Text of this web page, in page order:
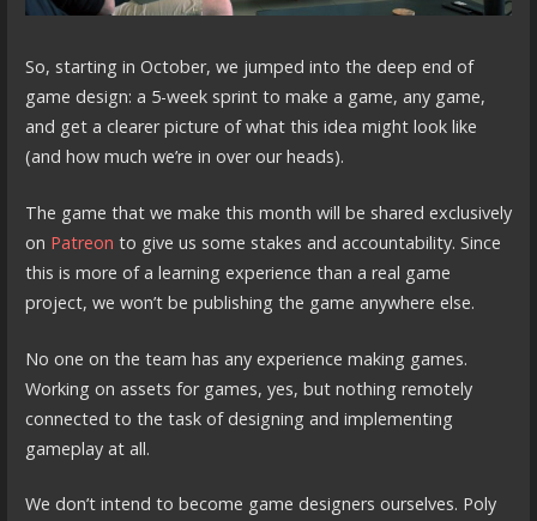
So, starting in October, we jumped into the deep end of
game design: a 5-week sprint to make a game, any game,
and get a clearer picture of what this idea might look like
(and how much we’re in over our heads).
The game that we make this month will be shared exclusively
on Patreon to give us some stakes and accountability. Since
this is more of a learning experience than a real game
project, we won’t be publishing the game anywhere else.
No one on the team has any experience making games.
Working on assets for games, yes, but nothing remotely
connected to the task of designing and implementing
gameplay at all.
We don’t intend to become game designers ourselves. Poly